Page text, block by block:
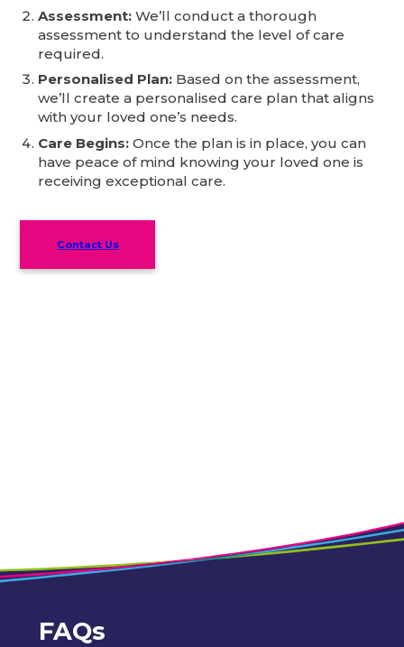
Assessment: We’ll conduct a thorough
assessment to understand the level of care
required.
Personalised Plan: Based on the assessment,
we’ll create a personalised care plan that aligns
with your loved one’s needs.
Care Begins: Once the plan is in place, you can
have peace of mind knowing your loved one is
receiving exceptional care.
Contact Us
FAQs